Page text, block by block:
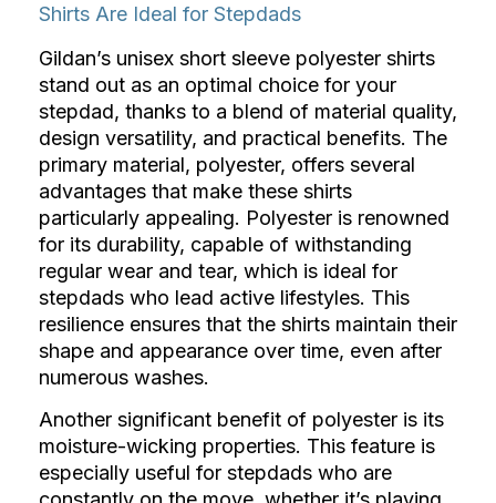
Shirts Are Ideal for Stepdads
Gildan’s unisex short sleeve polyester shirts
stand out as an optimal choice for your
stepdad, thanks to a blend of material quality,
design versatility, and practical benefits. The
primary material, polyester, offers several
advantages that make these shirts
particularly appealing. Polyester is renowned
for its durability, capable of withstanding
regular wear and tear, which is ideal for
stepdads who lead active lifestyles. This
resilience ensures that the shirts maintain their
shape and appearance over time, even after
numerous washes.
Another significant benefit of polyester is its
moisture-wicking properties. This feature is
especially useful for stepdads who are